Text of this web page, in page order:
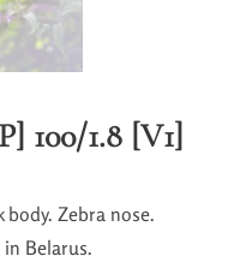
100/1.8 [V1]
body. Zebra nose.
in Belarus.